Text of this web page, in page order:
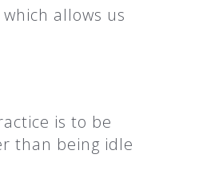
allows us
is to be
than being idle